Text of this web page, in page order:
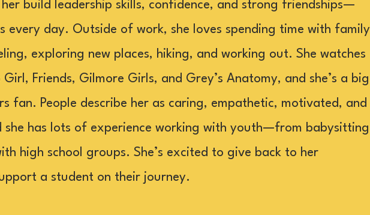
build leadership skills, confidence, and strong friendships—
every day. Outside of work, she loves spending time with family
exploring new places, hiking, and working out. She watches
Girl, Friends, Gilmore Girls, and Grey’s Anatomy, and she’s a big
fan. People describe her as caring, empathetic, motivated, and
she has lots of experience working with youth—from babysitting
high school groups. She’s excited to give back to her
a student on their journey.